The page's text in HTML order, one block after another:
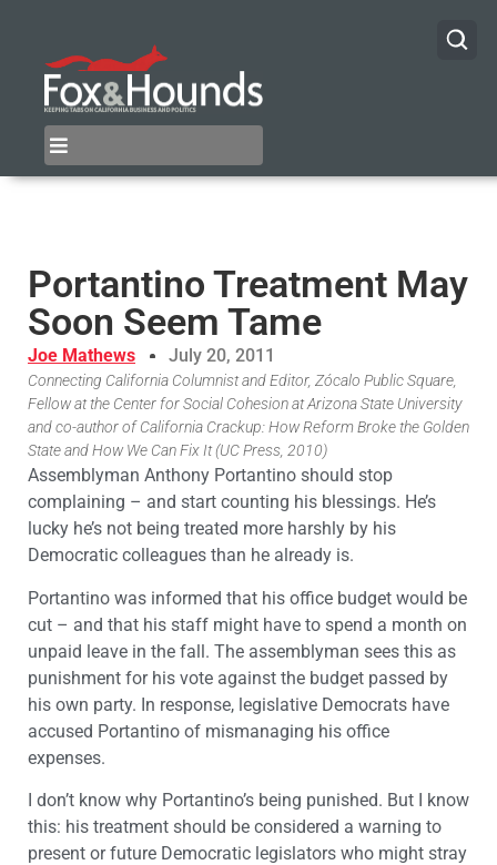
Portantino Treatment May
Soon Seem Tame
Joe Mathews July 20, 2011
Connecting California Columnist and Editor, Zócalo Public Square,
Fellow at the Center for Social Cohesion at Arizona State University
and co-author of California Crackup: How Reform Broke the Golden
State and How We Can Fix It (UC Press, 2010)
Assemblyman Anthony Portantino should stop
complaining – and start counting his blessings. He’s
lucky he’s not being treated more harshly by his
Democratic colleagues than he already is.
Portantino was informed that his office budget would be
cut – and that his staff might have to spend a month on
unpaid leave in the fall. The assemblyman sees this as
punishment for his vote against the budget passed by
his own party. In response, legislative Democrats have
accused Portantino of mismanaging his office
expenses.
I don’t know why Portantino’s being punished. But I know
this: his treatment should be considered a warning to
present or future Democratic legislators who might stray